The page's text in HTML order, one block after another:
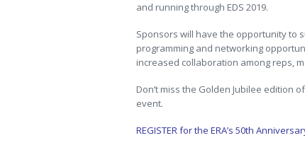
and running through EDS 2019.
Sponsors will have the opportunity to
programming and networking
increased collaboration among reps,
Don’t miss the Golden Jubilee edition
event.
REGISTER for the ERA’s 50th